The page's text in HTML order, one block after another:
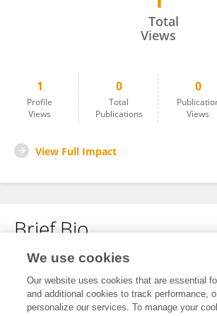
Total
Views
1
Profile
Views
0
Total
Publications
0
Views
View Full Impact
Brief Bio
No content to display.
We use cookies
Our website uses cookies that are essential
and additional cookies to track performance,
personalize our services. To manage your